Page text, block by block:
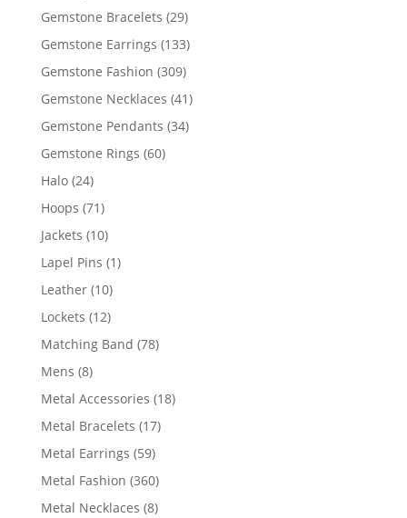
products
Gemstone Bracelets 2929
products
Gemstone Earrings 133133
products
Gemstone Fashion 309309
products
Gemstone Necklaces 4141
products
Gemstone Pendants 3434
Gemstone Rings 6060
Halo 2424
products
Hoops 7171
products
Jackets 1010
products
Lapel Pins 11
Leather 1010
products
Lockets 1212
products
Matching Band 7878
Mens 88
products
Metal Accessories 1818
Metal Bracelets 1717
Metal Earrings 5959
products
Metal Fashion 360360
products
Metal Necklaces 88